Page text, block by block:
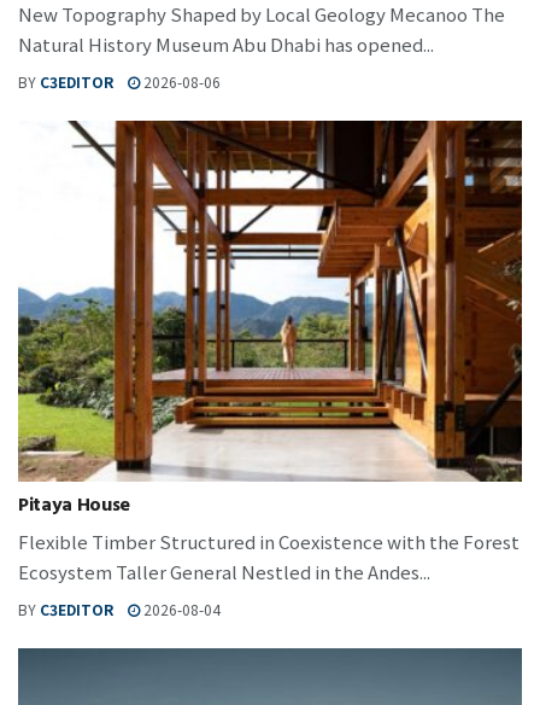
New Topography Shaped by Local Geology Mecanoo The
Natural History Museum Abu Dhabi has opened...
BY C3EDITOR 2026-08-06
Pitaya House
Flexible Timber Structured in Coexistence with the Forest
Ecosystem Taller General Nestled in the Andes...
BY C3EDITOR 2026-08-04